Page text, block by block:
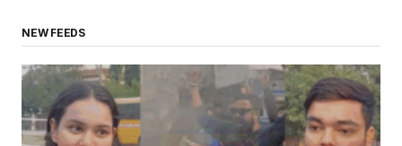
NEW FEEDS